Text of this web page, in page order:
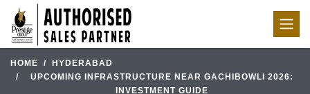
HOME
HYDERABAD
UPCOMING INFRASTRUCTURE NEAR GACHIBOWLI 2026:
INVESTMENT GUIDE